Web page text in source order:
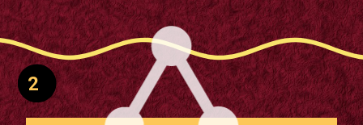
Opening https://supertramp.co.uk/
2